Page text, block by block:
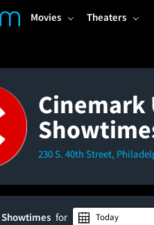
Movies Theaters
Cinemark
230 S. 40th Street,
Showtimes for Today